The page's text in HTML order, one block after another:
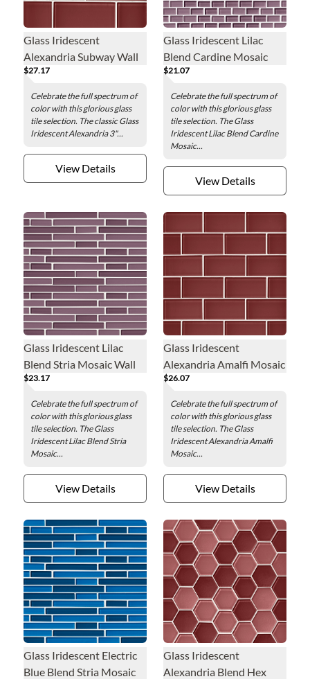
Glass Iridescent
Alexandria Subway Wall
Tile - 3 x 6 in.
$27.17
Celebrate the full spectrum of
color with this glorious glass
tile selection. The classic Glass
Iridescent Alexandria 3"...
View Details
Glass Iridescent Lilac
Blend Cardine Mosaic
Wall Tile - 0.5 x 1 in.
$21.07
Celebrate the full spectrum of
color with this glorious glass
tile selection. The Glass
Iridescent Lilac Blend Cardine
Mosaic...
View Details
Glass Iridescent Lilac
Blend Stria Mosaic Wall
Tile
$23.17
Celebrate the full spectrum of
color with this glorious glass
tile selection. The Glass
Iridescent Lilac Blend Stria
Mosaic...
View Details
Glass Iridescent
Alexandria Amalfi Mosaic
Wall Tile - 2 x 4 in.
$26.07
Celebrate the full spectrum of
color with this glorious glass
tile selection. The Glass
Iridescent Alexandria Amalfi
Mosaic...
View Details
Glass Iridescent Electric
Blue Blend Stria Mosaic
Glass Iridescent
Alexandria Blend Hex